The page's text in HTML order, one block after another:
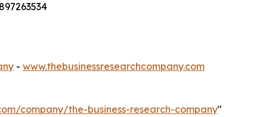
- www.thebusinessresearchcompany.com
company/the-business-research-company"